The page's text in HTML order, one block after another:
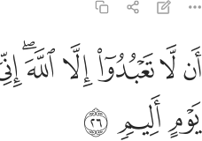
ان لا تعبدوا الا الله اني اخاف عليكم
أَن لَّا تَعْبُدُوٓا۟ إِلَّا ٱللَّهَ ۖ إِنِّىٓ أَخَافُ
ﲗﲘﲙﲚﲛﲜ
ﲡﲢﲣ